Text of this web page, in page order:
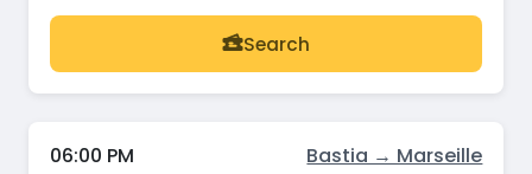
Search
06:00 PM Bastia → Marseille